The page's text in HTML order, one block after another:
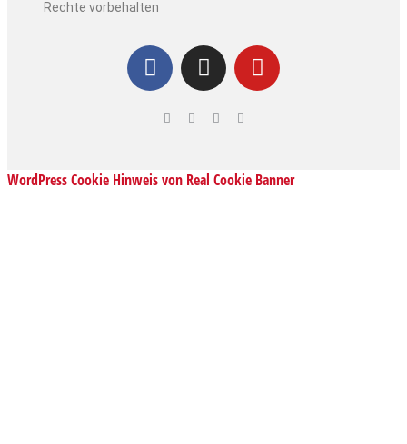
Rechte vorbehalten
WordPress Cookie Hinweis von Real Cookie Banner